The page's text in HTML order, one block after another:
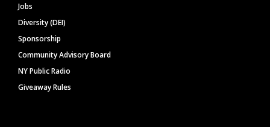
Jobs
Diversity (DEI)
Sponsorship
Community Advisory Board
NY Public Radio
Giveaway Rules